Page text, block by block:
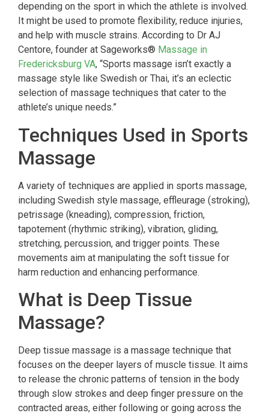
depending on the sport in which the athlete is involved.
It might be used to promote flexibility, reduce injuries,
and help with muscle strains. According to Dr AJ
Centore, founder at Sageworks® Massage in
Fredericksburg VA, “Sports massage isn’t exactly a
massage style like Swedish or Thai, it’s an eclectic
selection of massage techniques that cater to the
athlete’s unique needs.”
Techniques Used in Sports
Massage
A variety of techniques are applied in sports massage,
including Swedish style massage, effleurage (stroking),
petrissage (kneading), compression, friction,
tapotement (rhythmic striking), vibration, gliding,
stretching, percussion, and trigger points. These
movements aim at manipulating the soft tissue for
harm reduction and enhancing performance.
What is Deep Tissue
Massage?
Deep tissue massage is a massage technique that
focuses on the deeper layers of muscle tissue. It aims
to release the chronic patterns of tension in the body
through slow strokes and deep finger pressure on the
contracted areas, either following or going across the